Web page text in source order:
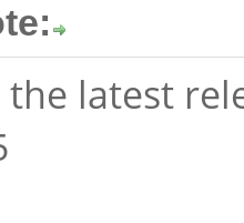
the latest